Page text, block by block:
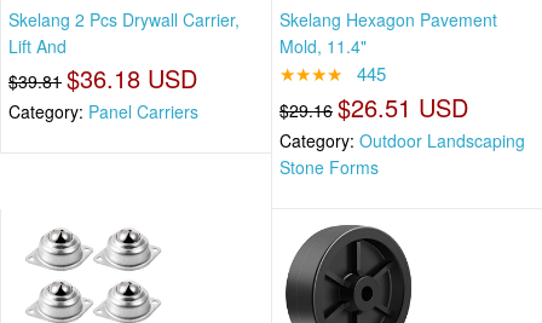
Skelang 2 Pcs Drywall Carrier,
Lift And
$39.81 $36.18 USD
Category: Panel Carriers
Skelang Hexagon Pavement
Mold, 11.4"
★★★★ 445
$29.16 $26.51 USD
Category: Outdoor Landscaping
Stone Forms